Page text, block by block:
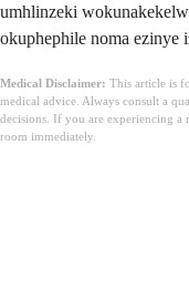
umhlinzeki
okuphephile noma ezinye
Medical Disclaimer: This article is
medical advice. Always consult a
decisions. If you are experiencing a
room immediately.